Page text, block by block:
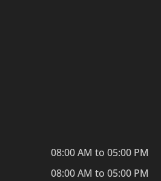
08:00 AM to 05:00 PM
08:00 AM to 05:00 PM